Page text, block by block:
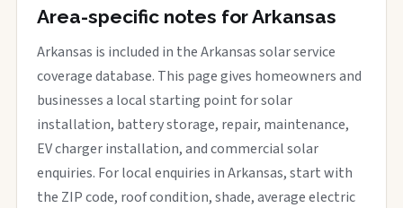
Area-specific notes for Arkansas
Arkansas is included in the Arkansas solar service
coverage database. This page gives homeowners and
businesses a local starting point for solar
installation, battery storage, repair, maintenance,
EV charger installation, and commercial solar
enquiries. For local enquiries in Arkansas, start with
the ZIP code, roof condition, shade, average electric